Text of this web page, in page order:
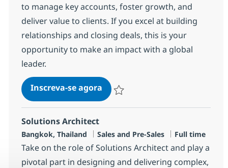
to manage key accounts, foster growth, and
deliver value to clients. If you excel at building
relationships and closing deals, this is your
opportunity to make an impact with a global
leader.
Inscreva-se agoraSales Recurring Staff,
Solutions Architect
Localização
Bangkok, Thailand Categoria
Sales and Pre-Sales Job Type
Full time
Take on the role of Solutions Architect and play a
pivotal part in designing and delivering complex,